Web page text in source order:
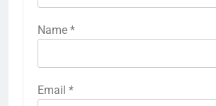
Name *
Email *